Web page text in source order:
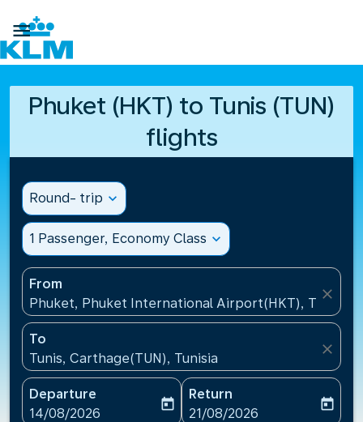

Phuket (HKT) to Tunis (TUN)
flights
Round- trip expand_more
1 Passenger, Economy Class expand_more
From
Phuket, Phuket International Airport(HKT), Thailand
close
To
Tunis, Carthage(TUN), Tunisia
close
Departure
fc-booking-departure-date-aria-label
14/08/2026
today
Return
fc-booking-return-date-
21/08/2026
today